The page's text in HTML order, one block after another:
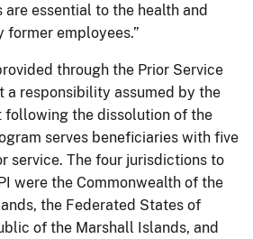
are essential to the health and
employees.”
through the Prior Service
a responsibility assumed by the
following the dissolution of the
serves beneficiaries with five
service. The four jurisdictions to
were the Commonwealth of the
the Federated States of
of the Marshall Islands, and